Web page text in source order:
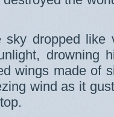
sky dropped like
drowning
wings made of
wind as it